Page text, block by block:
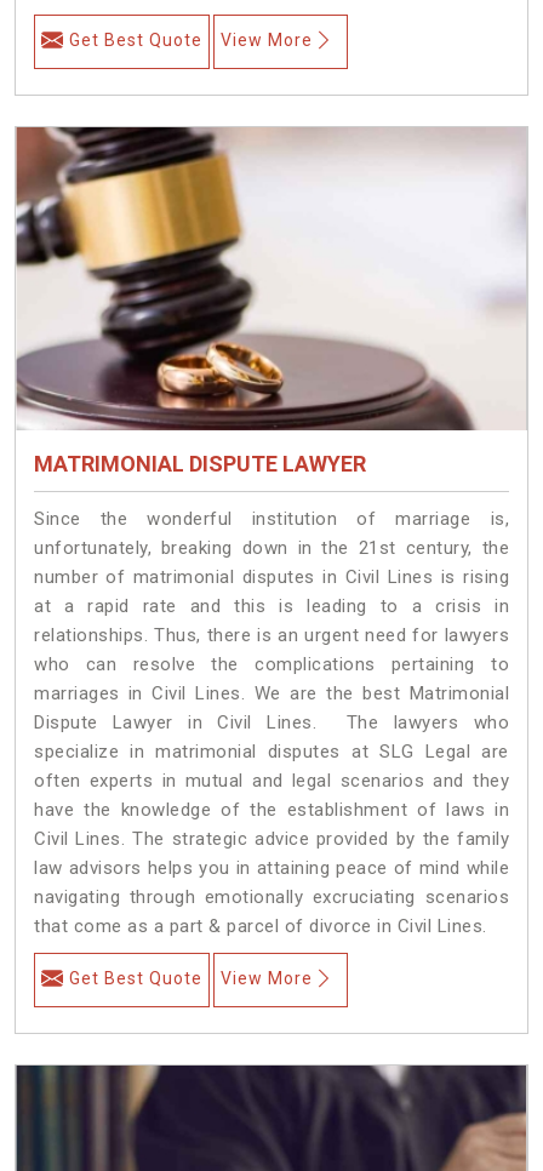
Get Best Quote View More
MATRIMONIAL DISPUTE LAWYER
Since the wonderful institution of marriage is,
unfortunately, breaking down in the 21st century, the
number of matrimonial disputes in Civil Lines is rising
at a rapid rate and this is leading to a crisis in
relationships. Thus, there is an urgent need for lawyers
who can resolve the complications pertaining to
marriages in Civil Lines. We are the best Matrimonial
Dispute Lawyer in Civil Lines. The lawyers who
specialize in matrimonial disputes at SLG Legal are
often experts in mutual and legal scenarios and they
have the knowledge of the establishment of laws in
Civil Lines. The strategic advice provided by the family
law advisors helps you in attaining peace of mind while
navigating through emotionally excruciating scenarios
that come as a part & parcel of divorce in Civil Lines.
Get Best Quote View More